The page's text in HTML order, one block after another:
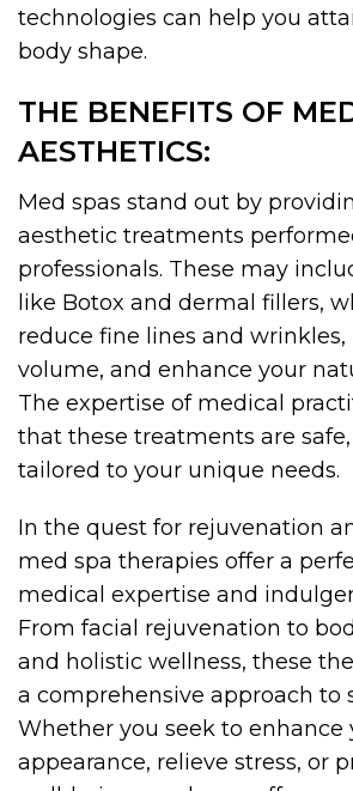
technologies can help you
body shape.
THE BENEFITS OF
AESTHETICS:
Med spas stand out by
aesthetic treatments
professionals. These may
like Botox and dermal fillers,
reduce fine lines and wrinkles,
volume, and enhance your
The expertise of medical
that these treatments are
tailored to your unique needs.
In the quest for rejuvenation
med spa therapies offer a
medical expertise and
From facial rejuvenation to
and holistic wellness, these
a comprehensive approach to
Whether you seek to enhance
appearance, relieve stress, or